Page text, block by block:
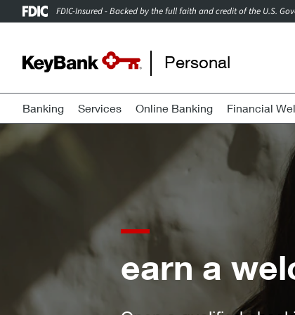
FDIC-Insured - Backed by the full faith and credit of the U.S.
Personal
Banking Services Online Banking Financial
bonus